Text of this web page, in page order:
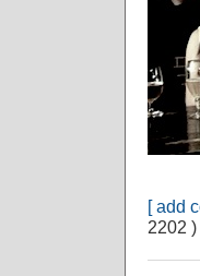
[ add
2202 )